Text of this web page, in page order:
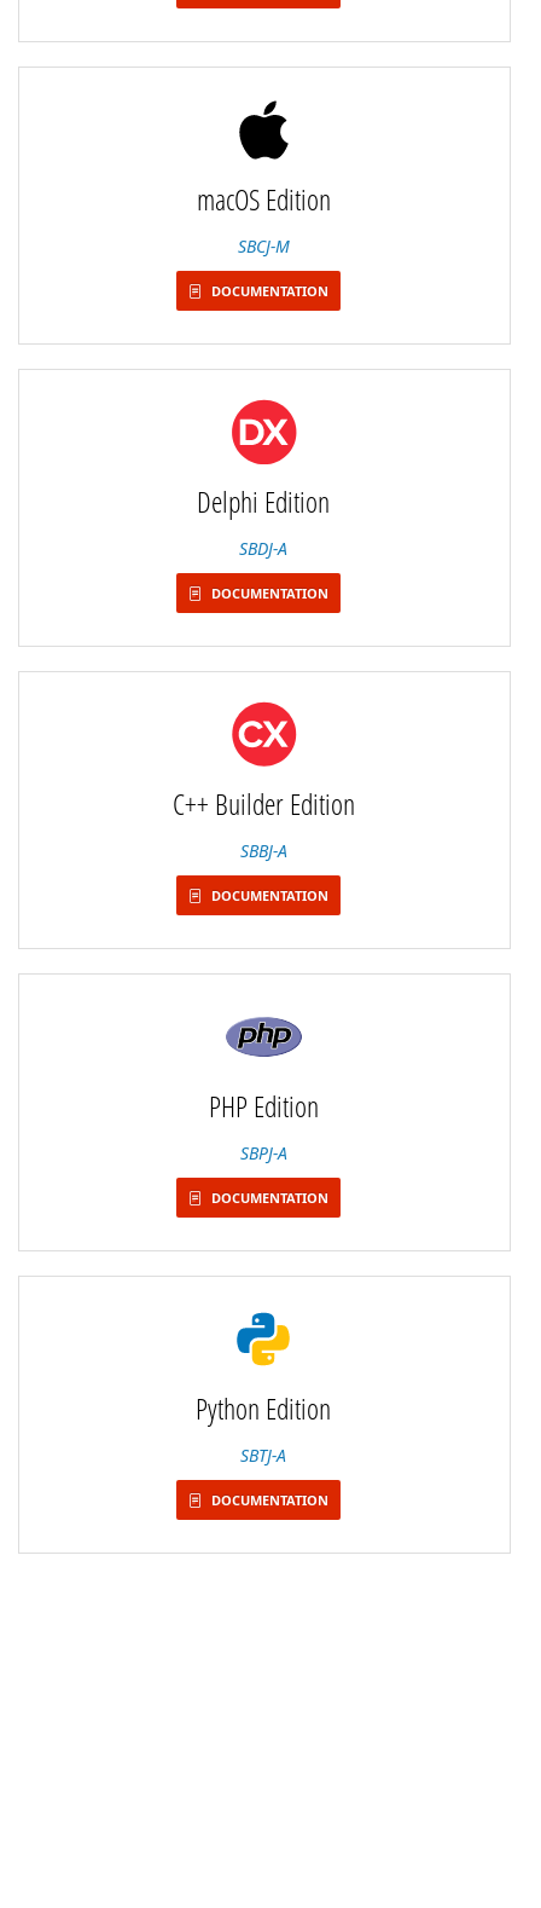
macOS Edition
SBCJ-M
DOCUMENTATION
Delphi Edition
SBDJ-A
DOCUMENTATION
C++ Builder Edition
SBBJ-A
DOCUMENTATION
PHP Edition
SBPJ-A
DOCUMENTATION
Python Edition
SBTJ-A
DOCUMENTATION